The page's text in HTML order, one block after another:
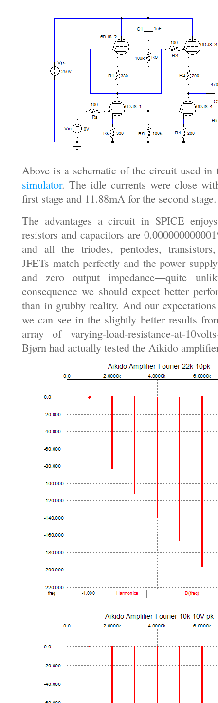
Above is a schematic of the circuit used
simulator. The idle currents were close
first stage and 11.88mA for the second stage.
The advantages a circuit in SPICE
resistors and capacitors are
and all the triodes, pentodes,
JFETs match perfectly and the power
and zero output impedance—quite
consequence we should expect better
than in grubby reality. And our
we can see in the slightly better results
array of varying-load-resistance-at-
Bjørn had actually tested the Aikido